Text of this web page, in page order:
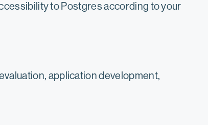
to Postgres according to your
application development,